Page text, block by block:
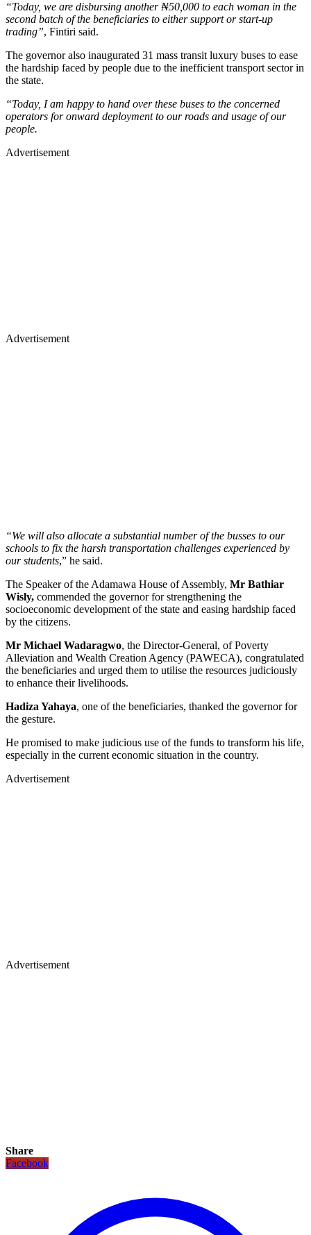
“Today, we are disbursing another ₦50,000 to each woman in the
second batch of the beneficiaries to either support or start-up
trading”, Fintiri said.
The governor also inaugurated 31 mass transit luxury buses to ease
the hardship faced by people due to the inefficient transport sector in
the state.
“Today, I am happy to hand over these buses to the concerned
operators for onward deployment to our roads and usage of our
people.
Advertisement
Advertisement
“We will also allocate a substantial number of the busses to our
schools to fix the harsh transportation challenges experienced by
our students,” he said.
The Speaker of the Adamawa House of Assembly, Mr Bathiar
Wisly, commended the governor for strengthening the
socioeconomic development of the state and easing hardship faced
by the citizens.
Mr Michael Wadaragwo, the Director-General, of Poverty
Alleviation and Wealth Creation Agency (PAWECA), congratulated
the beneficiaries and urged them to utilise the resources judiciously
to enhance their livelihoods.
Hadiza Yahaya, one of the beneficiaries, thanked the governor for
the gesture.
He promised to make judicious use of the funds to transform his life,
especially in the current economic situation in the country.
Advertisement
Advertisement
Share
Facebook